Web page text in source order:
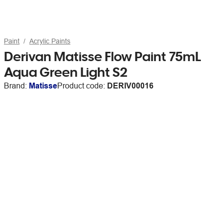
Paint Acrylic Paints
Derivan Matisse Flow Paint 75mL
Aqua Green Light S2
Brand: MatisseProduct code: DERIV00016